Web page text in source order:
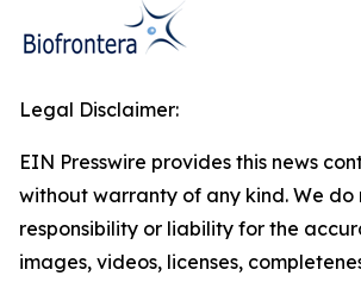
Legal Disclaimer:
EIN Presswire provides this news
without warranty of any kind. We
responsibility or liability for the
images, videos, licenses,